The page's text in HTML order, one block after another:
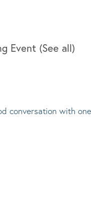
Event (See all)
conversation with